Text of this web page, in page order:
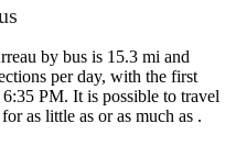
by bus is 15.3 mi and
per day, with the first
PM. It is possible to travel
as little as or as much as .